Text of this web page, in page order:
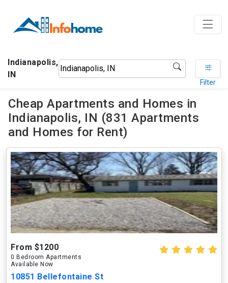
Indianapolis,
IN
Filter
Cheap Apartments and Homes in
Indianapolis, IN (831 Apartments
and Homes for Rent)
From $1200
0 Bedroom Apartments
Available Now
10851 Bellefontaine St